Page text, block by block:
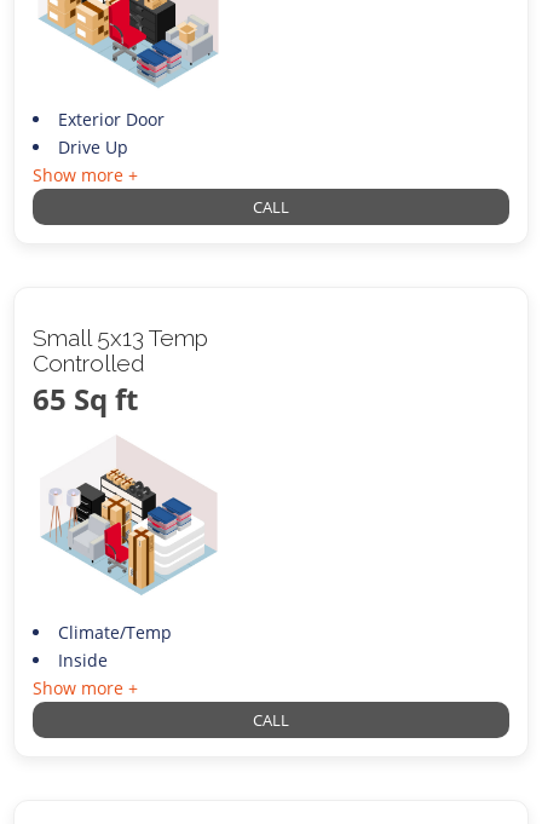
Exterior Door
Drive Up
Show more +
CALL
Small 5x13 Temp
Controlled
65 Sq ft
Climate/Temp
Inside
Show more +
CALL